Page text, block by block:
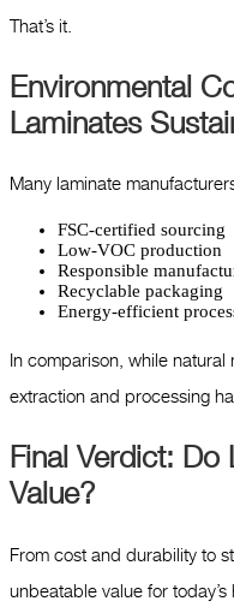
That’s it.
Environmental
Laminates
Many laminate
FSC-certified sourcing
Low-VOC production
Responsible
Recyclable packaging
Energy-efficient
In comparison, while
extraction and processing
Final Verdict: Do
Value?
From cost and durability to
unbeatable value for